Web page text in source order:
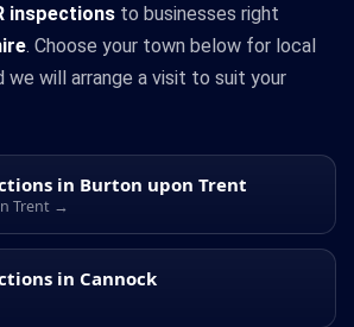
inspections to businesses right
. Choose your town below for local
we will arrange a visit to suit your
in Burton upon Trent
Trent →
in Cannock